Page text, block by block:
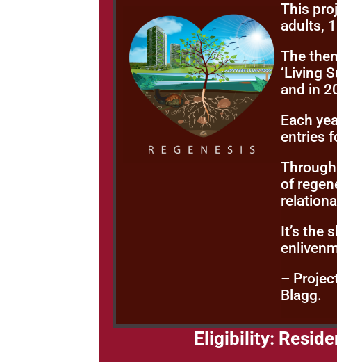
This
adults,
The
‘Living
and in
Each
entries
of
It’s the
–
Blagg.
Eligibility: